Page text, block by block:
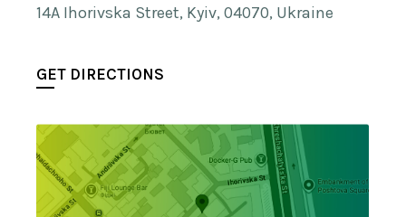
14A Ihorivska Street, Kyiv, 04070, Ukraine
GET DIRECTIONS